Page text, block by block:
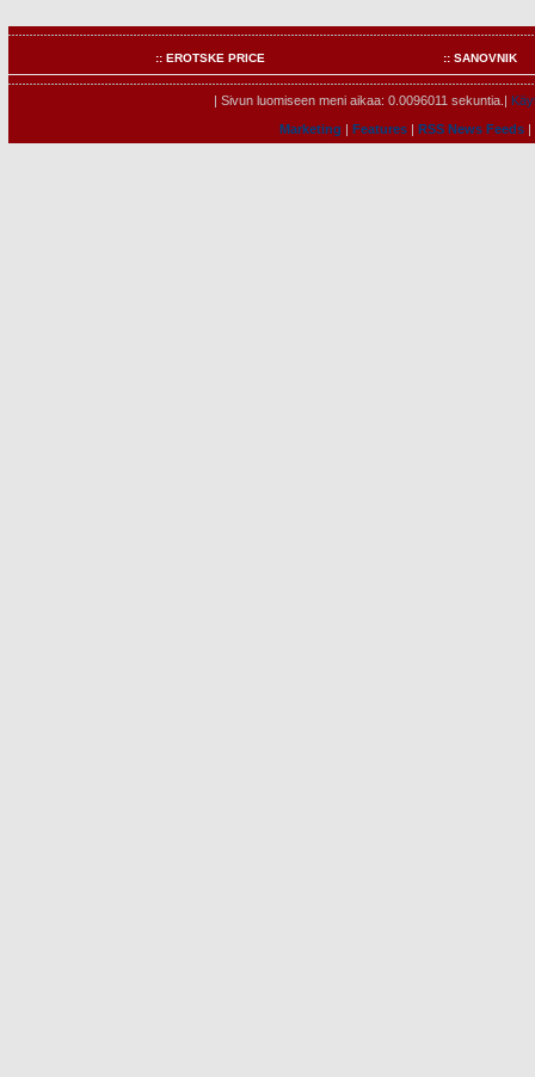
:: EROTSKE PRICE :: SANOVNIK
| Sivun luomiseen meni aikaa: 0.0096011 sekuntia.|
Marketing | Features| RSS News Feeds|